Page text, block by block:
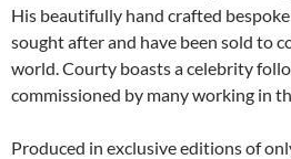
His beautifully hand crafted
sought after and have been sold to
world. Courty boasts a celebrity
commissioned by many working in
Produced in exclusive editions of